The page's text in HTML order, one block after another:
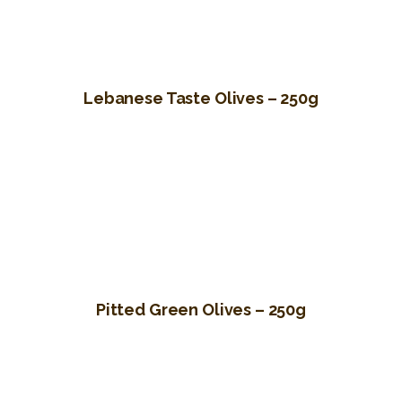
Lebanese Taste Olives – 250g
Pitted Green Olives – 250g